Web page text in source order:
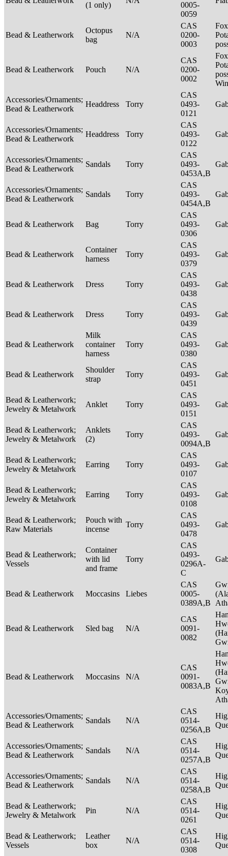
(1 only)
0005-
0059
Bead & Leatherwork
Octopus
bag
N/A
CAS
0200-
0003
Bead & Leatherwork Pouch N/A
CAS
0200-
0002
Accessories/Ornaments;
Bead & Leatherwork
Headdress Torry
CAS
0493-
0121
Accessories/Ornaments;
Bead & Leatherwork
Headdress Torry
CAS
0493-
0122
Accessories/Ornaments;
Bead & Leatherwork
Sandals Torry
CAS
0493-
0453A,B
Accessories/Ornaments;
Bead & Leatherwork
Sandals Torry
CAS
0493-
0454A,B
Bead & Leatherwork Bag Torry
CAS
0493-
0306
Bead & Leatherwork
Container
harness
Torry
CAS
0493-
0379
Bead & Leatherwork Dress Torry
CAS
0493-
0438
Bead & Leatherwork Dress Torry
CAS
0493-
0439
Bead & Leatherwork
Milk
container
harness
Torry
CAS
0493-
0380
Bead & Leatherwork
Shoulder
strap
Torry
CAS
0493-
0451
Bead & Leatherwork;
Jewelry & Metalwork
Anklet Torry
CAS
0493-
0151
Bead & Leatherwork;
Jewelry & Metalwork
Anklets
(2)
Torry
CAS
0493-
0094A,B
Bead & Leatherwork;
Jewelry & Metalwork
Earring Torry
CAS
0493-
0107
Bead & Leatherwork;
Jewelry & Metalwork
Earring Torry
CAS
0493-
0108
Bead & Leatherwork;
Raw Materials
Pouch with
incense
Torry
CAS
0493-
0478
Bead & Leatherwork;
Vessels
Container
with lid
and frame
Torry
CAS
0493-
0296A-
C
Bead & Leatherwork Moccasins Liebes
CAS
0005-
0389A,B
Bead & Leatherwork Sled bag N/A
CAS
0091-
0082
Bead & Leatherwork Moccasins N/A
CAS
0091-
0083A,B
Accessories/Ornaments;
Bead & Leatherwork
Sandals N/A
CAS
0514-
0256A,B
Accessories/Ornaments;
Bead & Leatherwork
Sandals N/A
CAS
0514-
0257A,B
Accessories/Ornaments;
Bead & Leatherwork
Sandals N/A
CAS
0514-
0258A,B
Bead & Leatherwork;
Jewelry & Metalwork
Pin N/A
CAS
0514-
0261
Bead & Leatherwork;
Vessels
Leather
box
N/A
CAS
0514-
0308